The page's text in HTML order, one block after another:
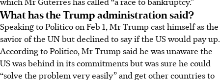
What has the Trump administration said?
Speaking to Politico on Feb 1, Mr Trump cast himself as the
savior of the UN but declined to say if the US would pay up.
According to Politico, Mr Trump said he was unaware the
US was behind in its commitments but was sure he could
“solve the problem very easily” and get other countries to